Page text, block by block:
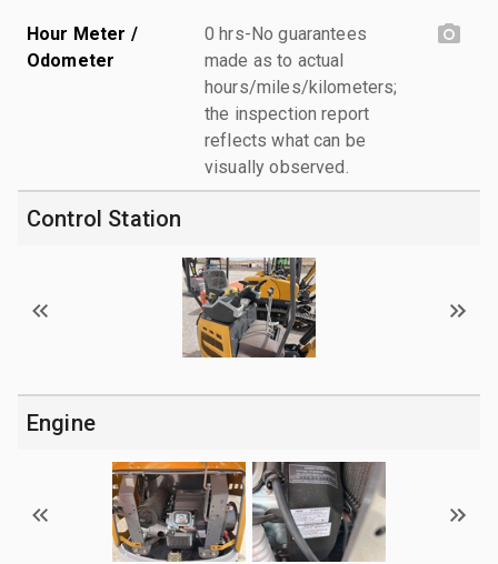
Hour Meter /
Odometer
0 hrs-No guarantees
made as to actual
hours/miles/kilometers;
the inspection report
reflects what can be
visually observed.
Control Station
Engine